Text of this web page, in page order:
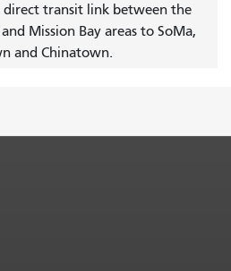
direct transit link between the
Mission Bay areas to SoMa,
and Chinatown.